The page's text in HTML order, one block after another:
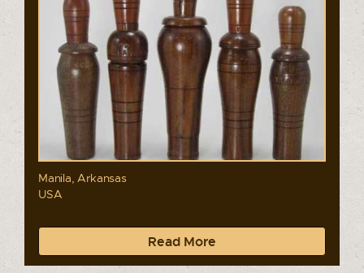
Manila, Arkansas
USA
Read More